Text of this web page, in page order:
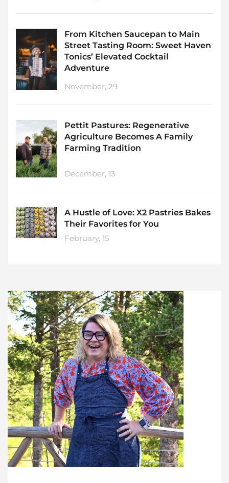
From Kitchen Saucepan to Main
Street Tasting Room: Sweet Haven
Tonics’ Elevated Cocktail
Adventure
November, 29
Pettit Pastures: Regenerative
Agriculture Becomes A Family
Farming Tradition
December, 13
A Hustle of Love: X2 Pastries Bakes
Their Favorites for You
February, 15